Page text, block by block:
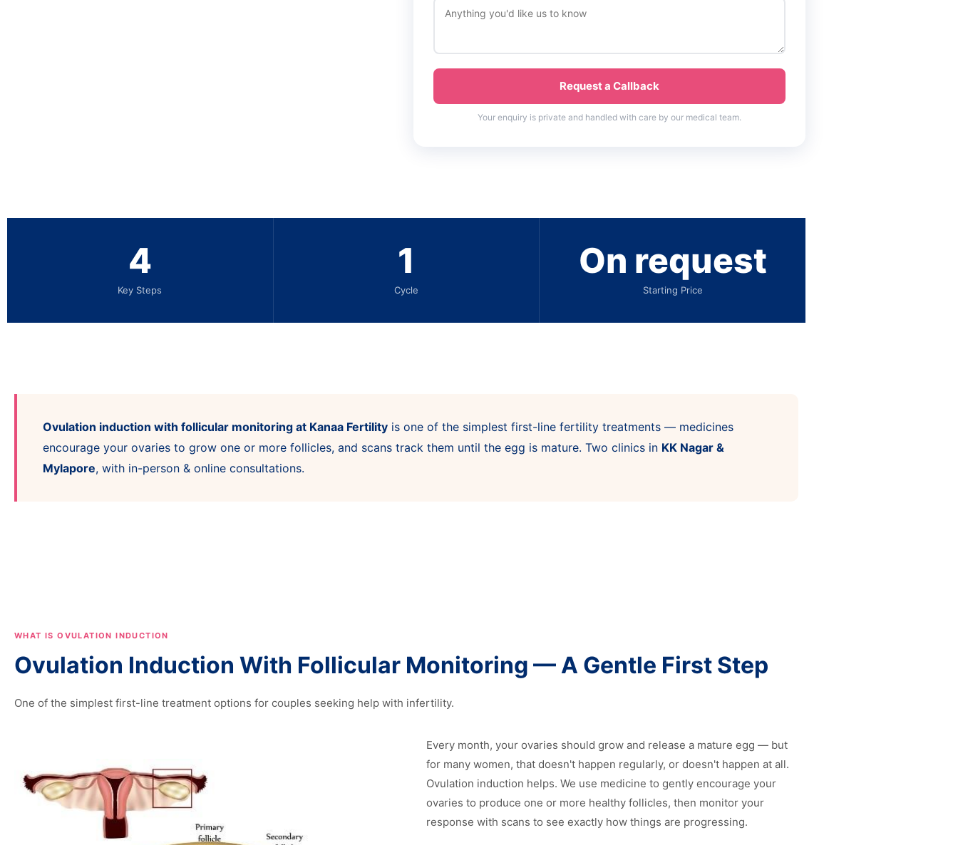
Request a Callback
Your enquiry is private and handled with care by our medical team.
4
Key Steps
1
Cycle
On request
Starting Price
Ovulation induction with follicular monitoring at Kanaa Fertility is one of the simplest first-line fertility treatments — medicines
encourage your ovaries to grow one or more follicles, and scans track them until the egg is mature. Two clinics in KK Nagar &
Mylapore, with in-person & online consultations.
WHAT IS OVULATION INDUCTION
Ovulation Induction With Follicular Monitoring — A Gentle First Step
One of the simplest first-line treatment options for couples seeking help with infertility.
Every month, your ovaries should grow and release a mature egg — but
for many women, that doesn't happen regularly, or doesn't happen at all.
Ovulation induction helps. We use medicine to gently encourage your
ovaries to produce one or more healthy follicles, then monitor your
response with scans to see exactly how things are progressing.